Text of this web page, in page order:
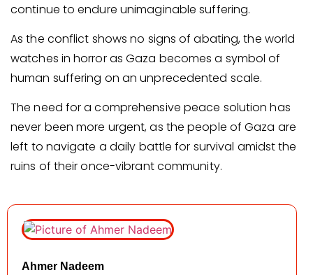
continue to endure unimaginable suffering.
As the conflict shows no signs of abating, the world
watches in horror as Gaza becomes a symbol of
human suffering on an unprecedented scale.
The need for a comprehensive peace solution has
never been more urgent, as the people of Gaza are
left to navigate a daily battle for survival amidst the
ruins of their once-vibrant community.
Ahmer Nadeem